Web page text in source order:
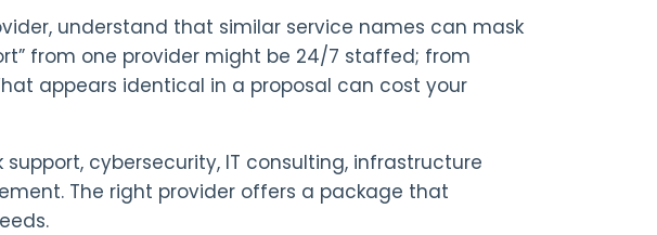
understand that similar service names can mask
from one provider might be 24/7 staffed; from
appears identical in a proposal can cost your
cybersecurity, IT consulting, infrastructure
The right provider offers a package that